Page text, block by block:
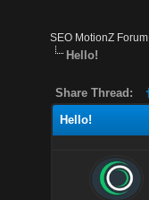
SEO MotionZ Forum
Hello!
Share Thread:
Hello!